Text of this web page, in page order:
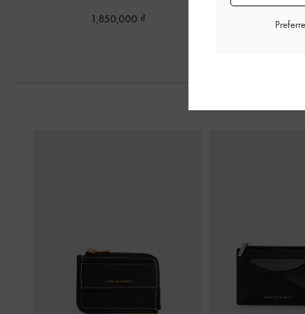
1,850,000